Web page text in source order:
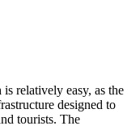
is relatively easy, as the
designed to
tourists. The